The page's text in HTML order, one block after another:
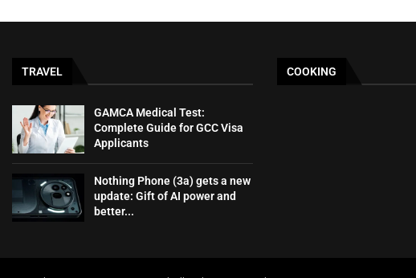
TRAVEL
GAMCA‍‌‍‍‌‍‌‍‍‌ Medical Test:
Complete Guide for GCC Visa
Applicants
Nothing Phone (3a) gets a new
update: Gift of AI power and
better...
COOKING